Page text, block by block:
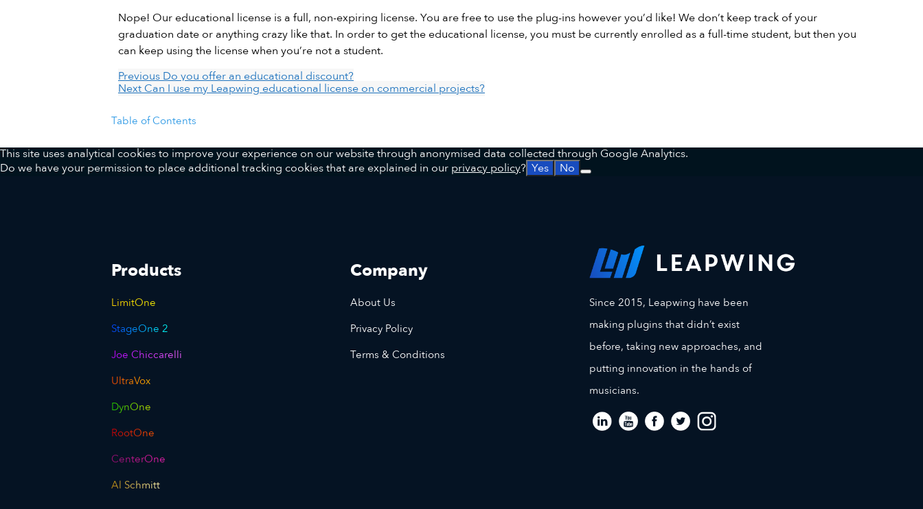
Nope! Our educational license is a full, non-expiring license. You are free to use the plug-ins however you’d like! We don’t keep track of your
graduation date or anything crazy like that. In order to get the educational license, you must be currently enrolled as a full-time student, but then you
can keep using the license when you’re not a student.
PreviousDo you offer an educational discount?
NextCan I use my Leapwing educational license on commercial projects?
Table of Contents
This site uses analytical cookies to improve your experience on our website through anonymised data collected through Google Analytics.
Do we have your permission to place additional tracking cookies that are explained in our privacy policy? Yes No
Products
LimitOne
StageOne 2
Joe Chiccarelli
UltraVox
DynOne
RootOne
CenterOne
Al Schmitt
Company
About Us
Privacy Policy
Terms & Conditions
Since 2015, Leapwing have been
making plugins that didn’t exist
before, taking new approaches, and
putting innovation in the hands of
musicians.